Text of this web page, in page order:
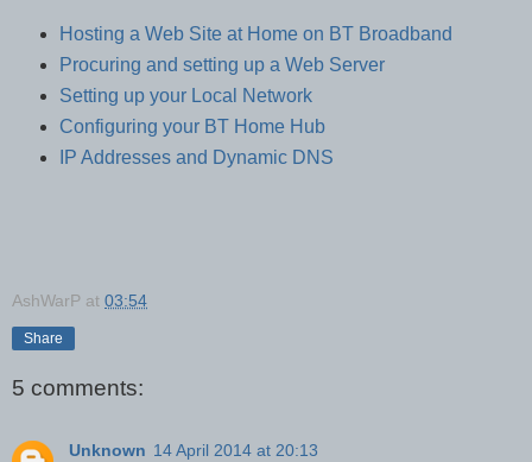
Hosting a Web Site at Home on BT Broadband
Procuring and setting up a Web Server
Setting up your Local Network
Configuring your BT Home Hub
IP Addresses and Dynamic DNS
AshWarP at 03:54
Share
5 comments:
Unknown 14 April 2014 at 20:13